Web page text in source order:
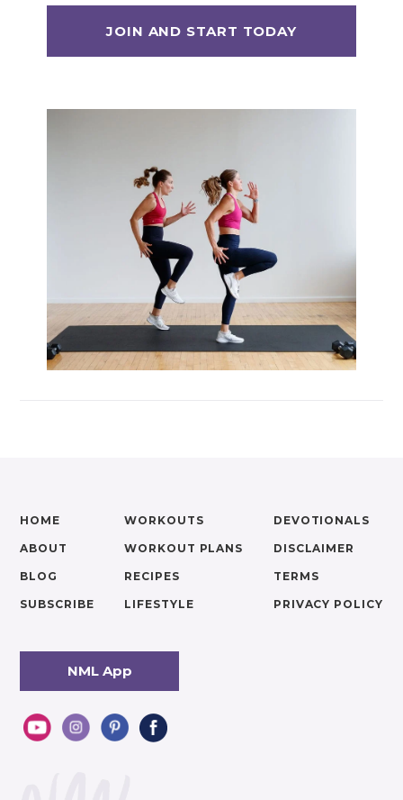
HOME
ABOUT
BLOG
SUBSCRIBE
WORKOUTS
WORKOUT PLANS
RECIPES
LIFESTYLE
DEVOTIONALS
DISCLAIMER
TERMS
PRIVACY POLICY
NML App